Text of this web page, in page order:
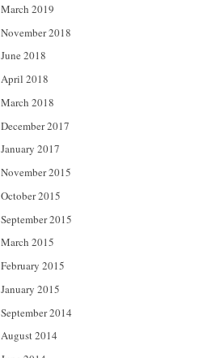
March 2019
November 2018
June 2018
April 2018
March 2018
December 2017
January 2017
November 2015
October 2015
September 2015
March 2015
February 2015
January 2015
September 2014
August 2014